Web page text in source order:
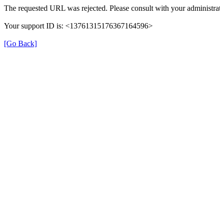
The requested URL was rejected. Please consult with your
Your support ID is: <13761315176367164596>
[Go Back]